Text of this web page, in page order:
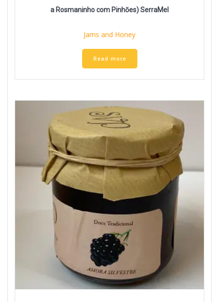
a Rosmaninho com Pinhōes) SerraMel
Jams and Honey
Read more